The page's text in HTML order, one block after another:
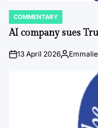
POSTED
IN
COMMENTARY
AI company sues
on13 April 2026Posted